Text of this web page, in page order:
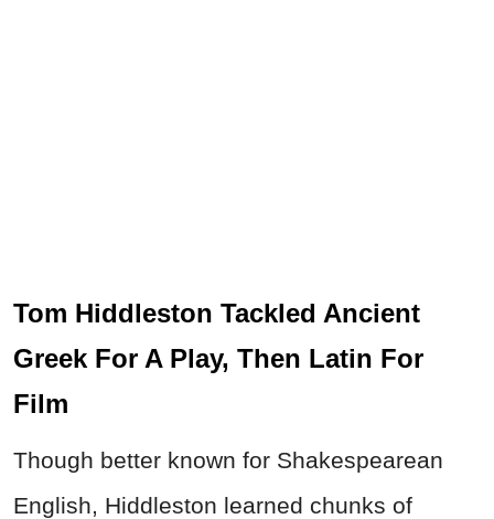
Tom Hiddleston Tackled Ancient
Greek For A Play, Then Latin For
Film
Though better known for Shakespearean
English, Hiddleston learned chunks of